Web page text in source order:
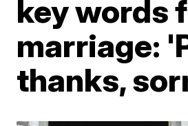
key words
marriage:
thanks,